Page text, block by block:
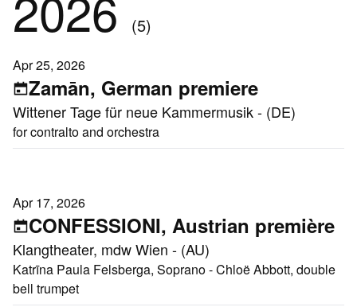
(5)
Apr 25, 2026
Zamān, German premiere
Wittener Tage für neue Kammermusik - (DE)
for contralto and orchestra
Apr 17, 2026
CONFESSIONI, Austrian première
Klangtheater, mdw Wien - (AU)
Katrīna Paula Felsberga, Soprano - Chloë Abbott, double
bell trumpet